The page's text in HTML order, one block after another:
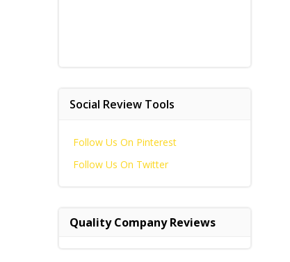
Social Review Tools
Follow Us On Pinterest
Follow Us On Twitter
Quality Company Reviews